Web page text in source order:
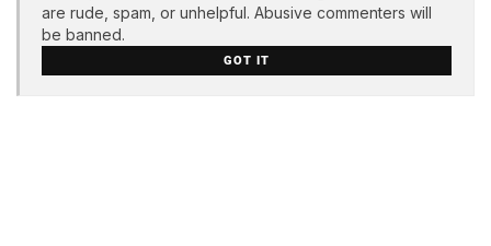
are rude, spam, or unhelpful. Abusive commenters will
be banned.
GOT IT